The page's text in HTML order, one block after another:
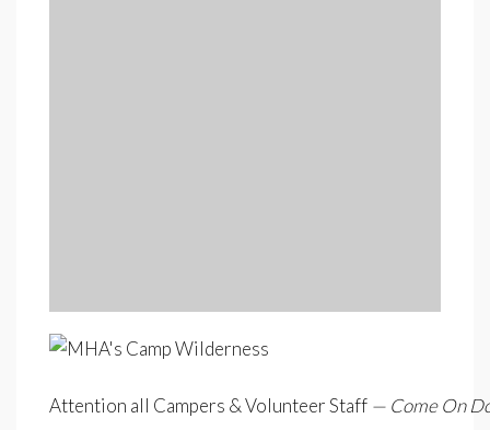
Attention all Campers & Volunteer Staff — Come On